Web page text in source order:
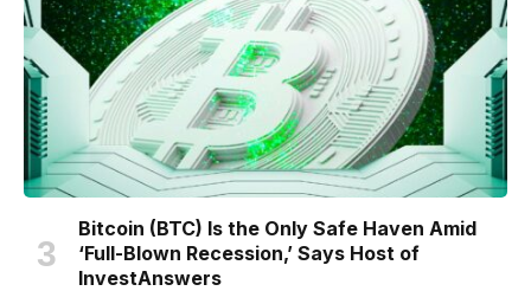
Bitcoin (BTC) Is the Only Safe Haven Amid
‘Full-Blown Recession,’ Says Host of
InvestAnswers